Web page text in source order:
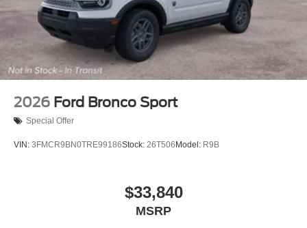
2026 Ford Bronco Sport
Special Offer
VIN: 3FMCR9BN0TRE99186Stock: 26T506 Model: R9B
$33,840
MSRP